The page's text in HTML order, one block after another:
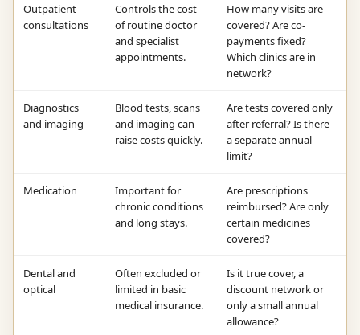
Outpatient
consultations
Controls the cost
of routine doctor
and specialist
appointments.
How many visits are
covered? Are co-
payments fixed?
Which clinics are in
network?
Diagnostics
and imaging
Blood tests, scans
and imaging can
raise costs quickly.
Are tests covered only
after referral? Is there
a separate annual
limit?
Medication
Important for
chronic conditions
and long stays.
Are prescriptions
reimbursed? Are only
certain medicines
covered?
Dental and
optical
Often excluded or
limited in basic
medical insurance.
Is it true cover, a
discount network or
only a small annual
allowance?